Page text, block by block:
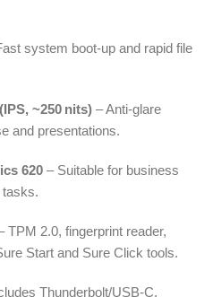
system boot-up and rapid file
~250 nits) – Anti-glare
and presentations.
620 – Suitable for business
tasks.
TPM 2.0, fingerprint reader,
Start and Sure Click tools.
Thunderbolt/USB‑C,